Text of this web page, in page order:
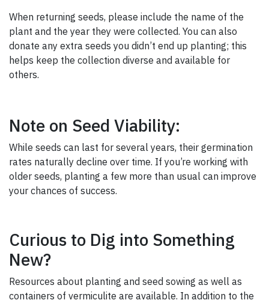
When returning seeds, please include the name of the
plant and the year they were collected. You can also
donate any extra seeds you didn’t end up planting; this
helps keep the collection diverse and available for
others.
Note on Seed Viability:
While seeds can last for several years, their germination
rates naturally decline over time. If you’re working with
older seeds, planting a few more than usual can improve
your chances of success.
Curious to Dig into Something
New?
Resources about planting and seed sowing as well as
containers of vermiculite are available. In addition to the